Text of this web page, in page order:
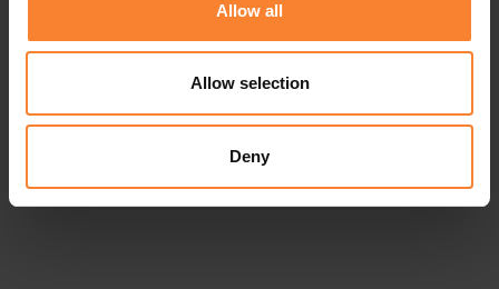
Allow all
Allow selection
Deny
over the long term and enable Graeme and his
fellow directors to grow the business profitably
and efficiently in the years ahead.”